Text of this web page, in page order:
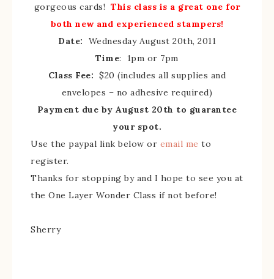
gorgeous cards! This class is a great one for
both new and experienced stampers!
Date: Wednesday August 20th, 2011
Time: 1pm or 7pm
Class Fee: $20 (includes all supplies and
envelopes – no adhesive required)
Payment due by August 20th to guarantee
your spot.
Use the paypal link below or email me to
register.
Thanks for stopping by and I hope to see you at
the One Layer Wonder Class if not before!
Sherry